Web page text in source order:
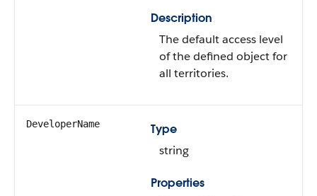
Description
The default access level
of the defined object for
all territories.
DeveloperName
Type
string
Properties